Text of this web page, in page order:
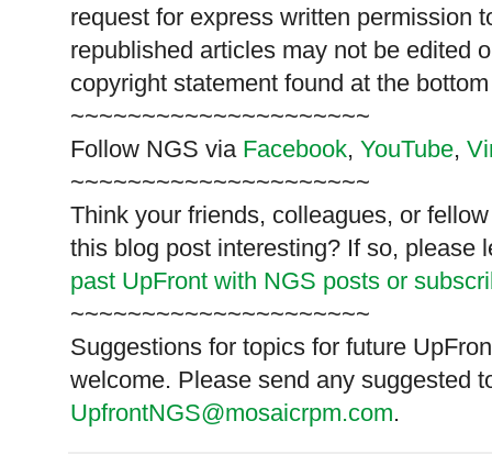
request for express written permission
republished articles may not be edited
copyright statement found at the
~~~~~~~~~~~~~~~~~~~~~
Follow NGS via Facebook, YouTube,
~~~~~~~~~~~~~~~~~~~~~
Think your friends, colleagues, or
this blog post interesting? If so, please
past UpFront with NGS posts or
~~~~~~~~~~~~~~~~~~~~~
Suggestions for topics for future
welcome. Please send any suggested
UpfrontNGS@mosaicrpm.com.